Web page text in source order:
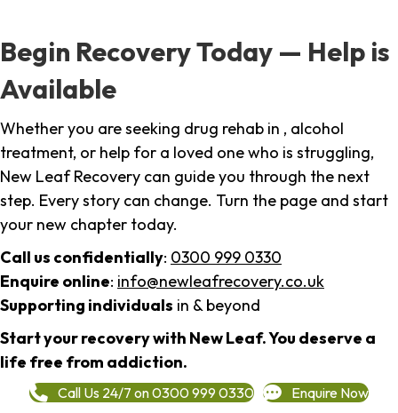
Begin Recovery Today — Help is
Available
Whether you are seeking drug rehab in , alcohol
treatment, or help for a loved one who is struggling,
New Leaf Recovery can guide you through the next
step. Every story can change. Turn the page and start
your new chapter today.
Call us confidentially: 0300 999 0330
Enquire online: info@newleafrecovery.co.uk
Supporting individuals in & beyond
Start your recovery with New Leaf. You deserve a
life free from addiction.
Call Us 24/7 on 0300 999 0330 Enquire Now